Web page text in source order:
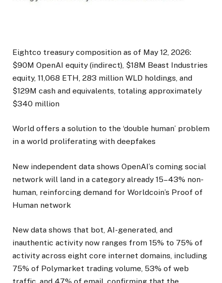
Eightco treasury composition as of May 12, 2026:
$90M OpenAI equity (indirect), $18M Beast Industries
equity, 11,068 ETH, 283 million WLD holdings, and
$129M cash and equivalents, totaling approximately
$340 million
World offers a solution to the ‘double human’ problem
in a world proliferating with deepfakes
New independent data shows OpenAI’s coming social
network will land in a category already 15–43% non-
human, reinforcing demand for Worldcoin’s Proof of
Human network
New data shows that bot, AI-generated, and
inauthentic activity now ranges from 15% to 75% of
activity across eight core internet domains, including
75% of Polymarket trading volume, 53% of web